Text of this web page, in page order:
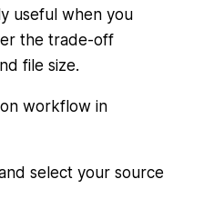
useful when you
the trade-off
file size.
workflow in
select your source